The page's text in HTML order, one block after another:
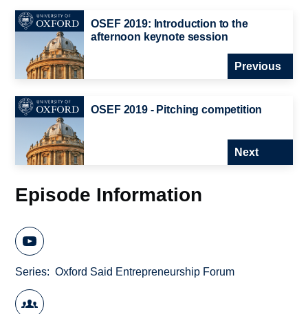
OSEF 2019: Introduction to the
afternoon keynote session
Previous
OSEF 2019 - Pitching competition
Next
Episode Information
Series Oxford Said Entrepreneurship Forum